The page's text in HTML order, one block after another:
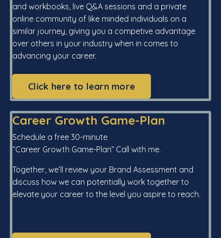
and workbooks, live Q&A sessions and a private
online community of like minded individuals on a
similar journey, giving you a competive advantage
over others in your industry when in comes to
advancing your career.
Click here to learn more
Career Growth Game-Plan
Schedule a free 30-minute
“Career Growth Game-Plan” Call with me.
Together, we’ll review your Brand Assessment and
discuss how we can potentially work together to
elevate your career to the level you aspire to reach.